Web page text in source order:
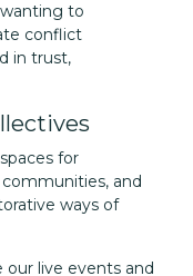
to
conflict
in trust,
for
and
ways of
our live events and